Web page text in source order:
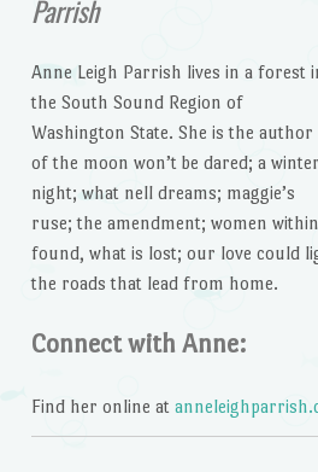
Parrish
Anne Leigh Parrish lives in a forest
the South Sound Region of
Washington State. She is the author
of the moon won’t be dared; a winter
night; what nell dreams; maggie’s
ruse; the amendment; women
found, what is lost; our love could
the roads that lead from home.
Connect with Anne:
Find her online at